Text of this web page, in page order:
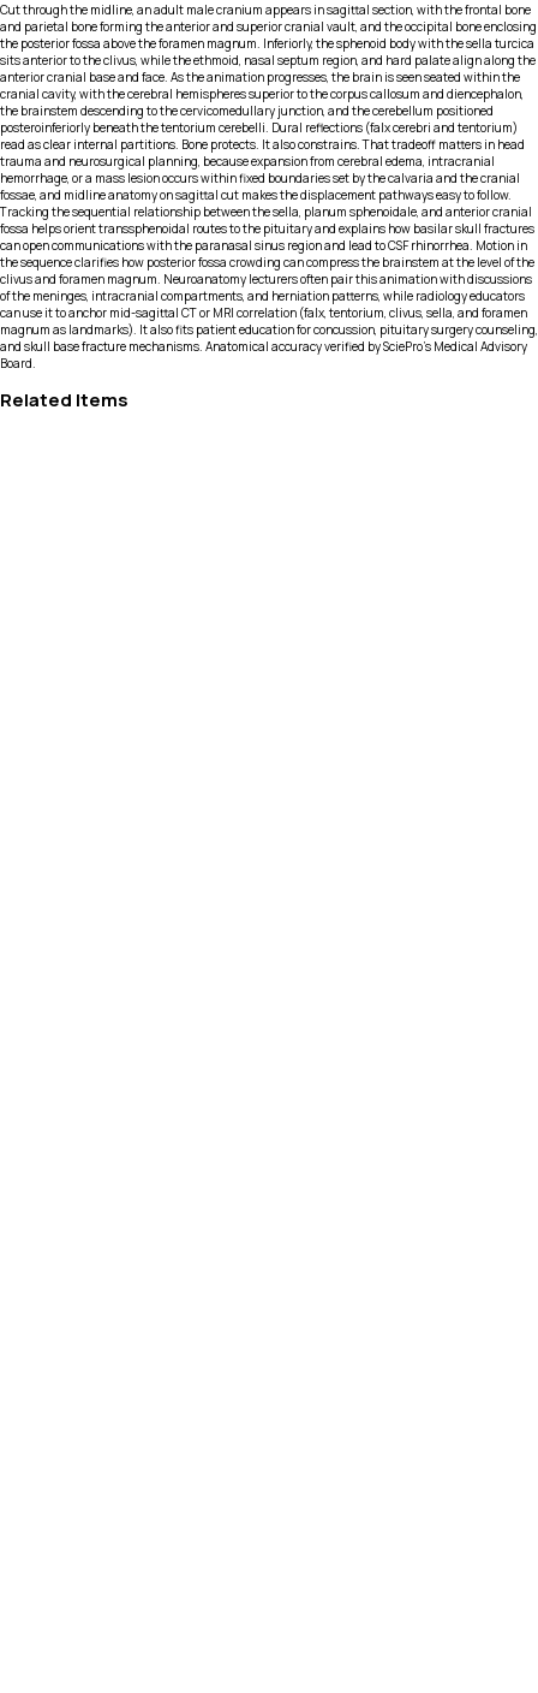
Cut through the midline, an adult male cranium appears in sagittal section, with the frontal bone
and parietal bone forming the anterior and superior cranial vault, and the occipital bone enclosing
the posterior fossa above the foramen magnum. Inferiorly, the sphenoid body with the sella turcica
sits anterior to the clivus, while the ethmoid, nasal septum region, and hard palate align along the
anterior cranial base and face. As the animation progresses, the brain is seen seated within the
cranial cavity, with the cerebral hemispheres superior to the corpus callosum and diencephalon,
the brainstem descending to the cervicomedullary junction, and the cerebellum positioned
posteroinferiorly beneath the tentorium cerebelli. Dural reflections (falx cerebri and tentorium)
read as clear internal partitions. Bone protects. It also constrains. That tradeoff matters in head
trauma and neurosurgical planning, because expansion from cerebral edema, intracranial
hemorrhage, or a mass lesion occurs within fixed boundaries set by the calvaria and the cranial
fossae, and midline anatomy on sagittal cut makes the displacement pathways easy to follow.
Tracking the sequential relationship between the sella, planum sphenoidale, and anterior cranial
fossa helps orient transsphenoidal routes to the pituitary and explains how basilar skull fractures
can open communications with the paranasal sinus region and lead to CSF rhinorrhea. Motion in
the sequence clarifies how posterior fossa crowding can compress the brainstem at the level of the
clivus and foramen magnum. Neuroanatomy lecturers often pair this animation with discussions
of the meninges, intracranial compartments, and herniation patterns, while radiology educators
can use it to anchor mid-sagittal CT or MRI correlation (falx, tentorium, clivus, sella, and foramen
magnum as landmarks). It also fits patient education for concussion, pituitary surgery counseling,
and skull base fracture mechanisms. Anatomical accuracy verified by SciePro's Medical Advisory
Board.
Related Items